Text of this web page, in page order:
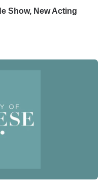
Show, New Acting